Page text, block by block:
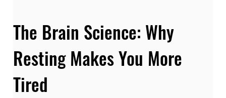
The Brain Science: Why
Resting Makes You More
Tired